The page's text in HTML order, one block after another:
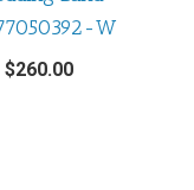
W
$260.00